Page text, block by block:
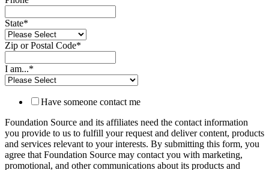
State*
Zip or Postal Code*
I am...*
Have someone contact me
Foundation Source and its affiliates need the contact information
you provide to us to fulfill your request and deliver content, products
and services relevant to your interests. By submitting this form, you
agree that Foundation Source may contact you with marketing,
promotional, and other communications about its products and